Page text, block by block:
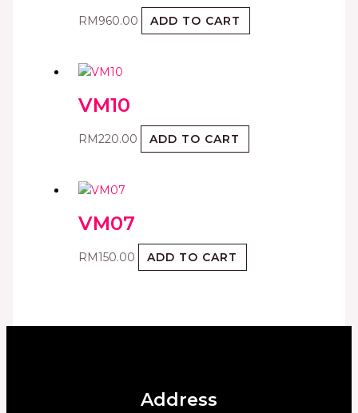
RM 960.00 ADD TO CART
VM10
RM220.00 ADD TO CART
VM07
RM150.00 ADD TO CART
Address